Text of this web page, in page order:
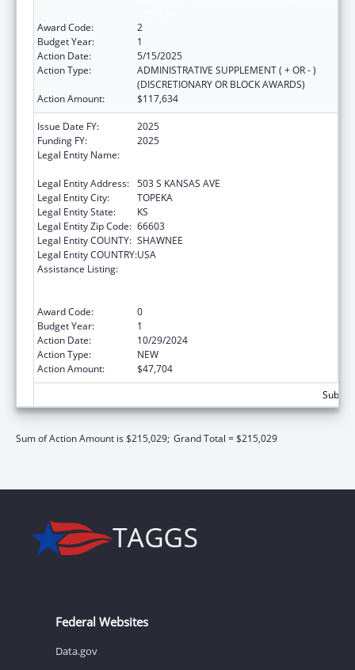
Award Code:
2
Budget Year:
1
Action Date:
5/15/2025
Action Type:
ADMINISTRATIVE SUPPLEMENT ( + OR - )
(DISCRETIONARY OR BLOCK AWARDS)
Action Amount:
$117,634
Issue Date FY:
2025
Funding FY:
2025
Legal Entity Name:
Legal Entity Address: 503 S KANSAS AVE
Legal Entity City:
TOPEKA
Legal Entity State:
KS
Legal Entity Zip Code: 66603
Legal Entity COUNTY: SHAWNEE
Legal Entity COUNTRY:USA
Assistance Listing:
Award Code:
0
Budget Year:
1
Action Date:
10/29/2024
Action Type:
NEW
Action Amount:
$47,704
Sum of Action Amount is $215,029; Grand Total = $215,029
Federal Websites
Data.gov